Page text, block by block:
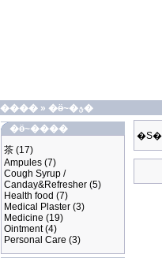
���� »
�ӫ~�ؿ�
�ӫ~����
茶 (17)
Ampules (7)
Cough Syrup /
Canday&Refresher (5)
Health food (7)
Medical Plaster (3)
Medicine (19)
Ointment(4)
Personal Care (3)